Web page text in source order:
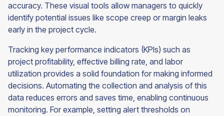
accuracy. These visual tools allow managers to quickly
identify potential issues like scope creep or margin leaks
early in the project cycle.
Tracking key performance indicators (KPIs) such as
project profitability, effective billing rate, and labor
utilization provides a solid foundation for making informed
decisions. Automating the collection and analysis of this
data reduces errors and saves time, enabling continuous
monitoring. For example, setting alert thresholds on